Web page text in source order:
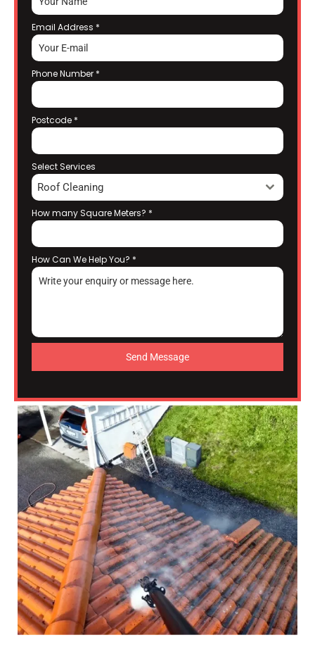
Email Address *
Phone Number *
Postcode *
Select Services
Roof Cleaning
How many Square Meters? *
How Can We Help You? *
Send Message